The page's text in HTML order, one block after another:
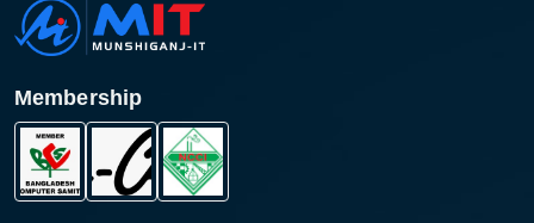
Membership